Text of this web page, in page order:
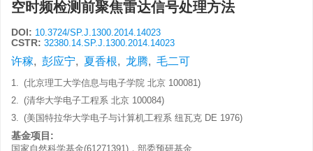
空时频检测前聚焦雷达信号处理方法
DOI: 10.3724/SP.J.1300.2014.14023
CSTR: 32380.14.SP.J.1300.2014.14023
许稼, 彭应宁, 夏香根, 龙腾, 毛二可
1. (北京理工大学信息与电子学院 北京 100081)
2. (清华大学电子工程系 北京 100084)
3. (美国特拉华大学电子与计算机工程系 纽瓦克 DE 1976)
基金项目:
国家自然科学基金(61271391)，部委预研基金